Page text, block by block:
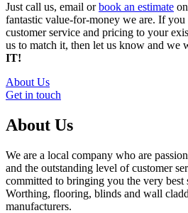
Just call us, email orbook an estimate
fantastic value-for-money we are. If you
customer service and pricing to your
us to match it, then let us know and we
IT!
About Us
Get in touch
About Us
We are a local company who are
and the outstanding level of customer
committed to bringing you the very best
Worthing, flooring, blinds and wall
manufacturers.